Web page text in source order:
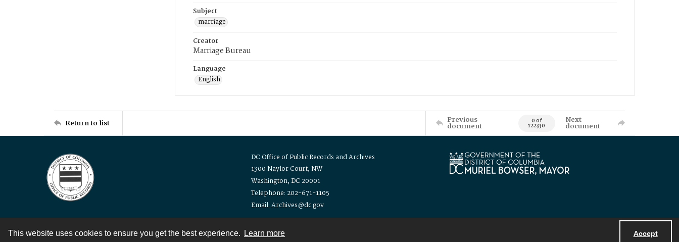
This website uses cookies to ensure you get the best experience. Learn more Accept
Subject
marriage
Creator
Marriage Bureau
Language
English
Return to list Previous
document 0 of
122330
Next
document
DC Office of Public Records and Archives
1300 Naylor Court, NW
Washington, DC 20001
Telephone: 202-671-1105
Email: Archives@dc.gov
Contact